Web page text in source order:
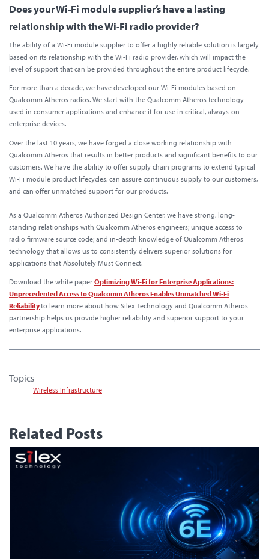
Does your Wi-Fi module supplier’s have a lasting
relationship with the Wi-Fi radio provider?
The ability of a Wi-Fi module supplier to offer a highly reliable solution is largely
based on its relationship with the Wi-Fi radio provider, which will impact the
level of support that can be provided throughout the entire product lifecycle.
For more than a decade, we have developed our Wi-Fi modules based on
Qualcomm Atheros radios. We start with the Qualcomm Atheros technology
used in consumer applications and enhance it for use in critical, always-on
enterprise devices.
Over the last 10 years, we have forged a close working relationship with
Qualcomm Atheros that results in better products and significant benefits to our
customers. We have the ability to offer supply chain programs to extend typical
Wi-Fi module product lifecycles, can assure continuous supply to our customers,
and can offer unmatched support for our products.
As a Qualcomm Atheros Authorized Design Center, we have strong, long-
standing relationships with Qualcomm Atheros engineers; unique access to
radio firmware source code; and in-depth knowledge of Qualcomm Atheros
technology that allows us to consistently delivers superior solutions for
applications that Absolutely Must Connect.
Download the white paper Optimizing Wi-Fi for Enterprise Applications:
Unprecedented Access to Qualcomm Atheros Enables Unmatched Wi-Fi
Reliabilityto learn more about how Silex Technology and Qualcomm Atheros
partnership helps us provide higher reliability and superior support to your
enterprise applications.
Topics
Wireless Infrastructure
Related Posts